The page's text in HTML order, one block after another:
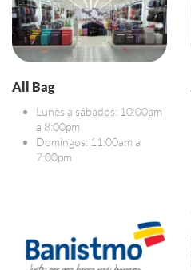
All Bag
Lunes a sábados: 10:00am
a 8:00pm
Domingos: 11:00am a
7:00pm